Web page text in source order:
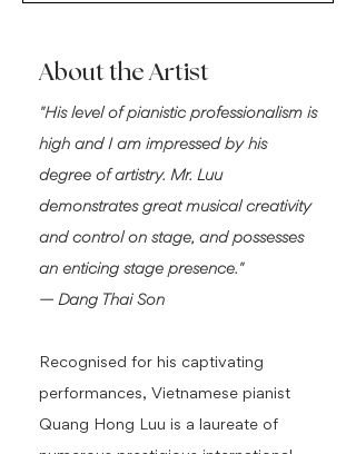
About the Artist
"His level of pianistic professionalism is
high and I am impressed by his
degree of artistry. Mr. Luu
demonstrates great musical creativity
and control on stage, and possesses
an enticing stage presence."
— Dang Thai Son
Recognised for his captivating
performances, Vietnamese pianist
Quang Hong Luu is a laureate of